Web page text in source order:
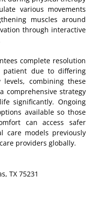
various movements
muscles around
through interactive
complete resolution
due to differing
combining these
comprehensive strategy
significantly. Ongoing
available so those
can access safer
care models previously
providers globally.
TX 75231